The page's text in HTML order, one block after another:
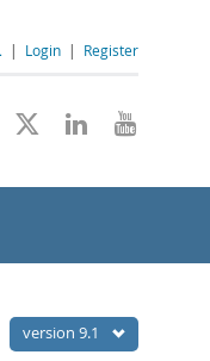
| Login | Register
version 9.1